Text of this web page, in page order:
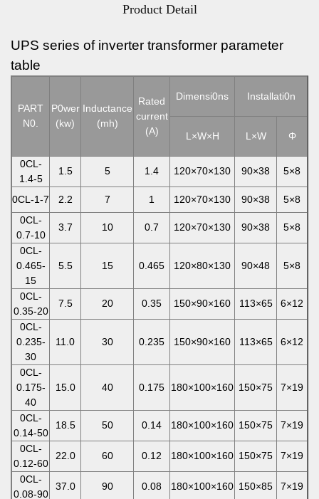
Product Detail
UPS series of inverter transformer parameter
table
PART
N0.
P0wer
(kw)
Inductance
(mh)
Rated
current
(A)
Dimensi0ns Installati0n
L×W×H L×W Φ
0CL-
1.4-5
1.5 5 1.4 120×70×130 90×38 5×8
0CL-1-7 2.2 7 1 120×70×130 90×38
5×8
0CL-
0.7-10
3.7 10 0.7 120×70×130 90×38 5×8
0CL-
0.465-
15
5.5 15 0.465 120×80×130 90×48 5×8
0CL-
0.35-20
7.5 20 0.35 150×90×160 113×65 6×12
0CL-
0.235-
30
11.0 30 0.235 150×90×160 113×65 6×12
0CL-
0.175-
40
15.0 40 0.175 180×100×160 150×75 7×19
0CL-
0.14-50
18.5 50 0.14 180×100×160 150×75 7×19
0CL-
0.12-60
22.0 60 0.12 180×100×160 150×75 7×19
0CL-
0.08-90
37.0 90 0.08 180×100×160 150×85 7×19